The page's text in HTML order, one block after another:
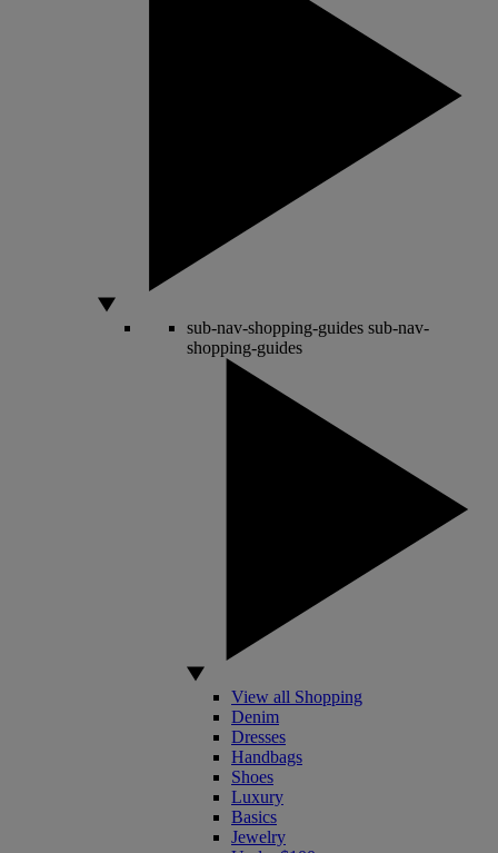
sub-nav-shopping-guides sub-nav-
shopping-guides
View all Shopping
Denim
Dresses
Handbags
Shoes
Luxury
Basics
Jewelry